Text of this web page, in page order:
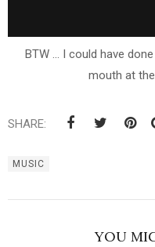
BTW ... I could have
mouth at
SHARE:
MUSIC
YOU